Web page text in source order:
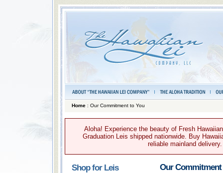
Home: Our Commitment to You
Aloha! Experience the beauty of Fresh
Graduation Leis shipped nationwide. Buy
reliable mainland
Shop for Leis Our Commitment